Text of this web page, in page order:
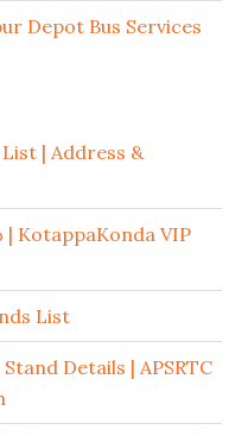
Depot Bus Services
List | Address &
KotappaKonda VIP
List
Details | APSRTC